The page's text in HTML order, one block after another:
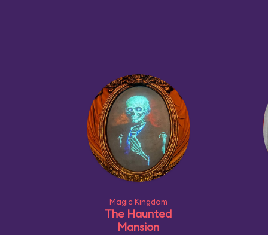
Magic Kingdom
The Haunted
Mansion